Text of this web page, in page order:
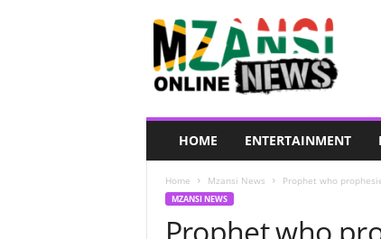
HOME ENTERTAINMENT
Home Mzansi News Prophet who
MZANSI NEWS